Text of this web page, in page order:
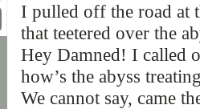
I pulled off the road at
that teetered over the
Hey Damned! I called
how’s the abyss
We cannot say, came